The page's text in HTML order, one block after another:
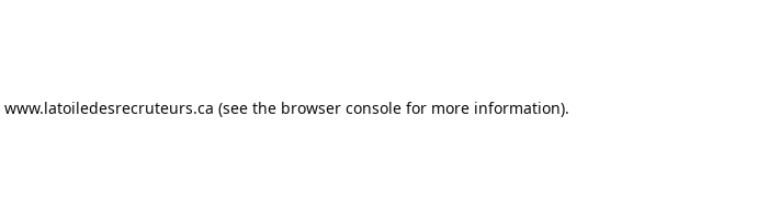
www.latoiledesrecruteurs.ca (see the browser consolefor more information).